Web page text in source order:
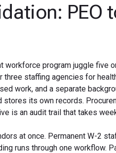
PEO
workforce program juggle five
staffing agencies for
work, and a separate
stores its own records.
is an audit trail that takes
at once. Permanent W-2
runs through one workflow.